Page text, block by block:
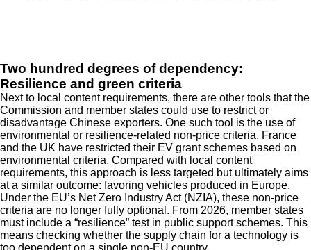
Two hundred degrees of dependency:
Resilience and green criteria
Next to local content requirements, there are other tools that the
Commission and member states could use to restrict or
disadvantage Chinese exporters. One such tool is the use of
environmental or resilience-related non-price criteria. France
and the UK have restricted their EV grant schemes based on
environmental criteria. Compared with local content
requirements, this approach is less targeted but ultimately aims
at a similar outcome: favoring vehicles produced in Europe.
Under the EU’s Net Zero Industry Act (NZIA), these non-price
criteria are no longer fully optional. From 2026, member states
must include a “resilience” test in public support schemes. This
means checking whether the supply chain for a technology is
too dependent on a single non-EU country.